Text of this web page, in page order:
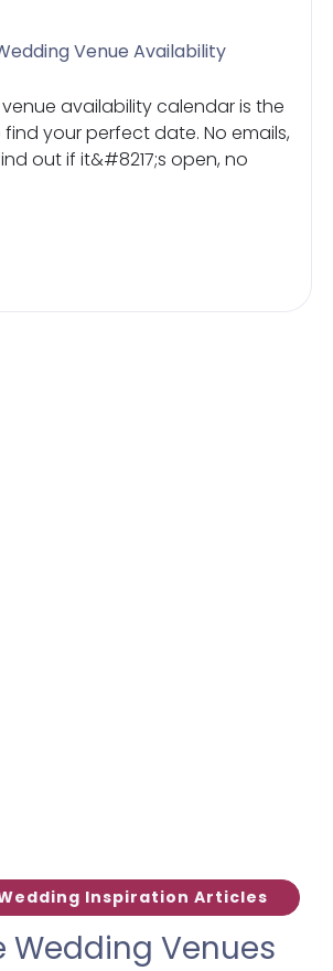
Venue Availability
availability calendar is the
your perfect date. No emails,
out if it&#8217;s open, no
Inspiration Articles
Wedding Venues